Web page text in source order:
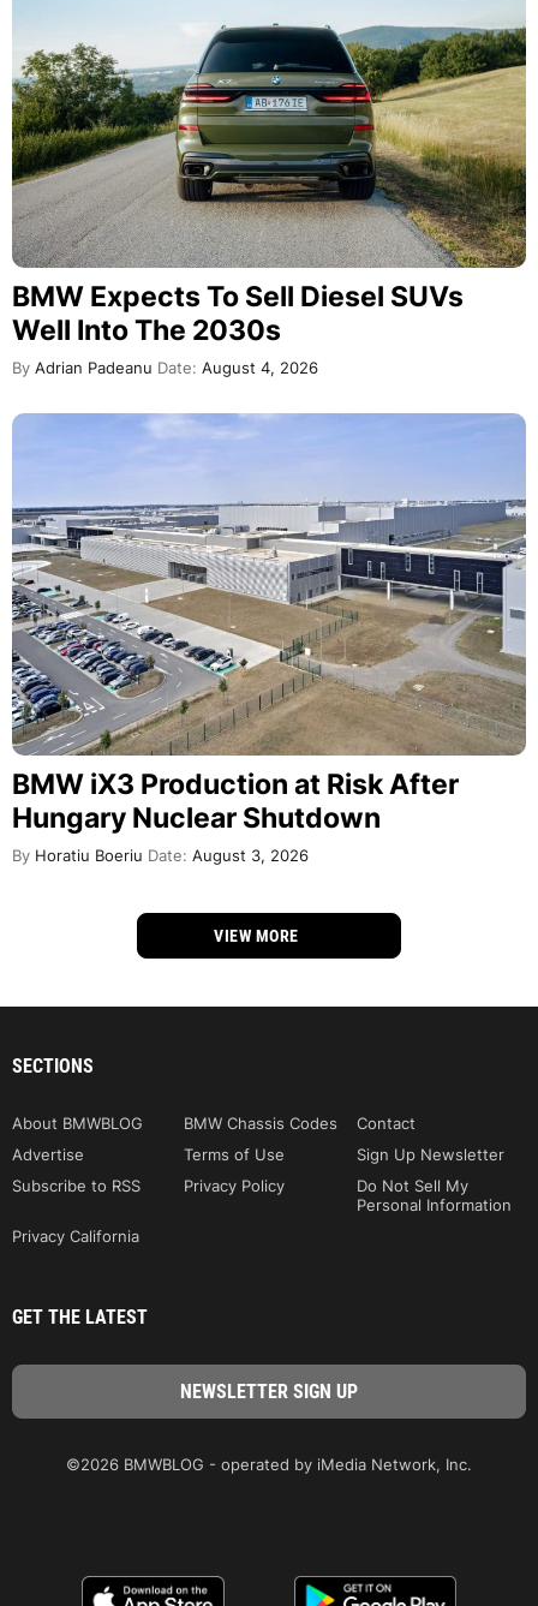
BMW Expects To Sell Diesel SUVs
Well Into The 2030s
By Adrian Padeanu Date: August 4, 2026
BMW iX3 Production at Risk After
Hungary Nuclear Shutdown
By Horatiu Boeriu Date: August 3, 2026
VIEW MORE
SECTIONS
About BMWBLOG BMW Chassis Codes
Contact
Advertise
Terms of Use
Sign Up Newsletter
Subscribe to RSS
Privacy Policy
Do Not Sell My
Personal Information
Privacy California
GET THE LATEST
©2026 BMWBLOG - operated by iMedia Network, Inc.